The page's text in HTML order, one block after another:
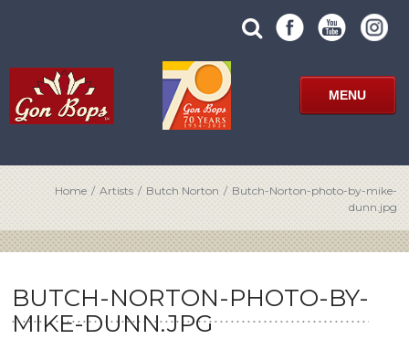
search
site
SUBMIT
SITE
SEARCH
FORM
MENU
Home / Artists / Butch Norton / Butch-Norton-photo-by-mike-
dunn.jpg
BUTCH-NORTON-PHOTO-BY-
MIKE-DUNN.JPG
POST
NAVIGATION